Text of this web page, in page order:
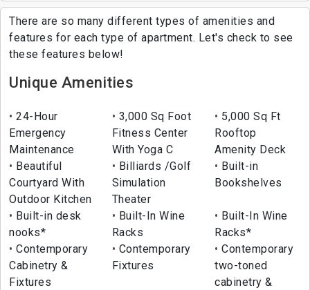
There are so many different types of amenities and
features for each type of apartment. Let's check to see
these features below!
Unique Amenities
24-Hour
Emergency
Maintenance
3,000 Sq Foot
Fitness Center
With Yoga C
5,000 Sq Ft
Rooftop
Amenity Deck
Beautiful
Courtyard With
Outdoor Kitchen
Billiards /Golf
Simulation
Theater
Built-in
Bookshelves
Built-in desk
nooks*
Built-In Wine
Racks
Built-In Wine
Racks*
Contemporary
Cabinetry &
Fixtures
Contemporary
Fixtures
Contemporary
two-toned
cabinetry &